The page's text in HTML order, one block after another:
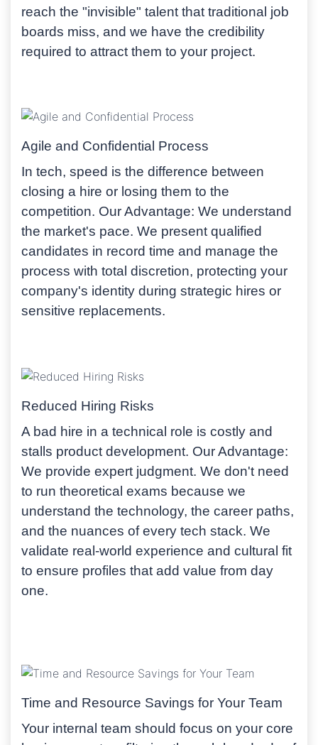
reach the "invisible" talent that traditional job
boards miss, and we have the credibility
required to attract them to your project.
Agile and Confidential Process
In tech, speed is the difference between
closing a hire or losing them to the
competition. Our Advantage: We understand
the market's pace. We present qualified
candidates in record time and manage the
process with total discretion, protecting your
company's identity during strategic hires or
sensitive replacements.
Reduced Hiring Risks
A bad hire in a technical role is costly and
stalls product development. Our Advantage:
We provide expert judgment. We don't need
to run theoretical exams because we
understand the technology, the career paths,
and the nuances of every tech stack. We
validate real-world experience and cultural fit
to ensure profiles that add value from day
one.
Time and Resource Savings for Your Team
Your internal team should focus on your core